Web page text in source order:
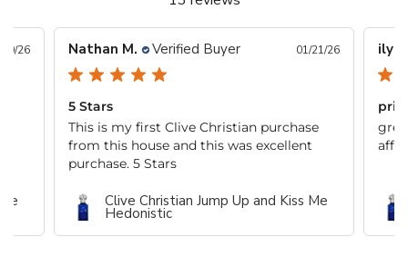
26 Nathan M. Verified Buyer 01/21/26
5 Stars
This is my first Clive Christian purchase
from this house and this was excellent
purchase. 5 Stars
Clive Christian Jump Up and Kiss Me
Hedonistic
ilyas